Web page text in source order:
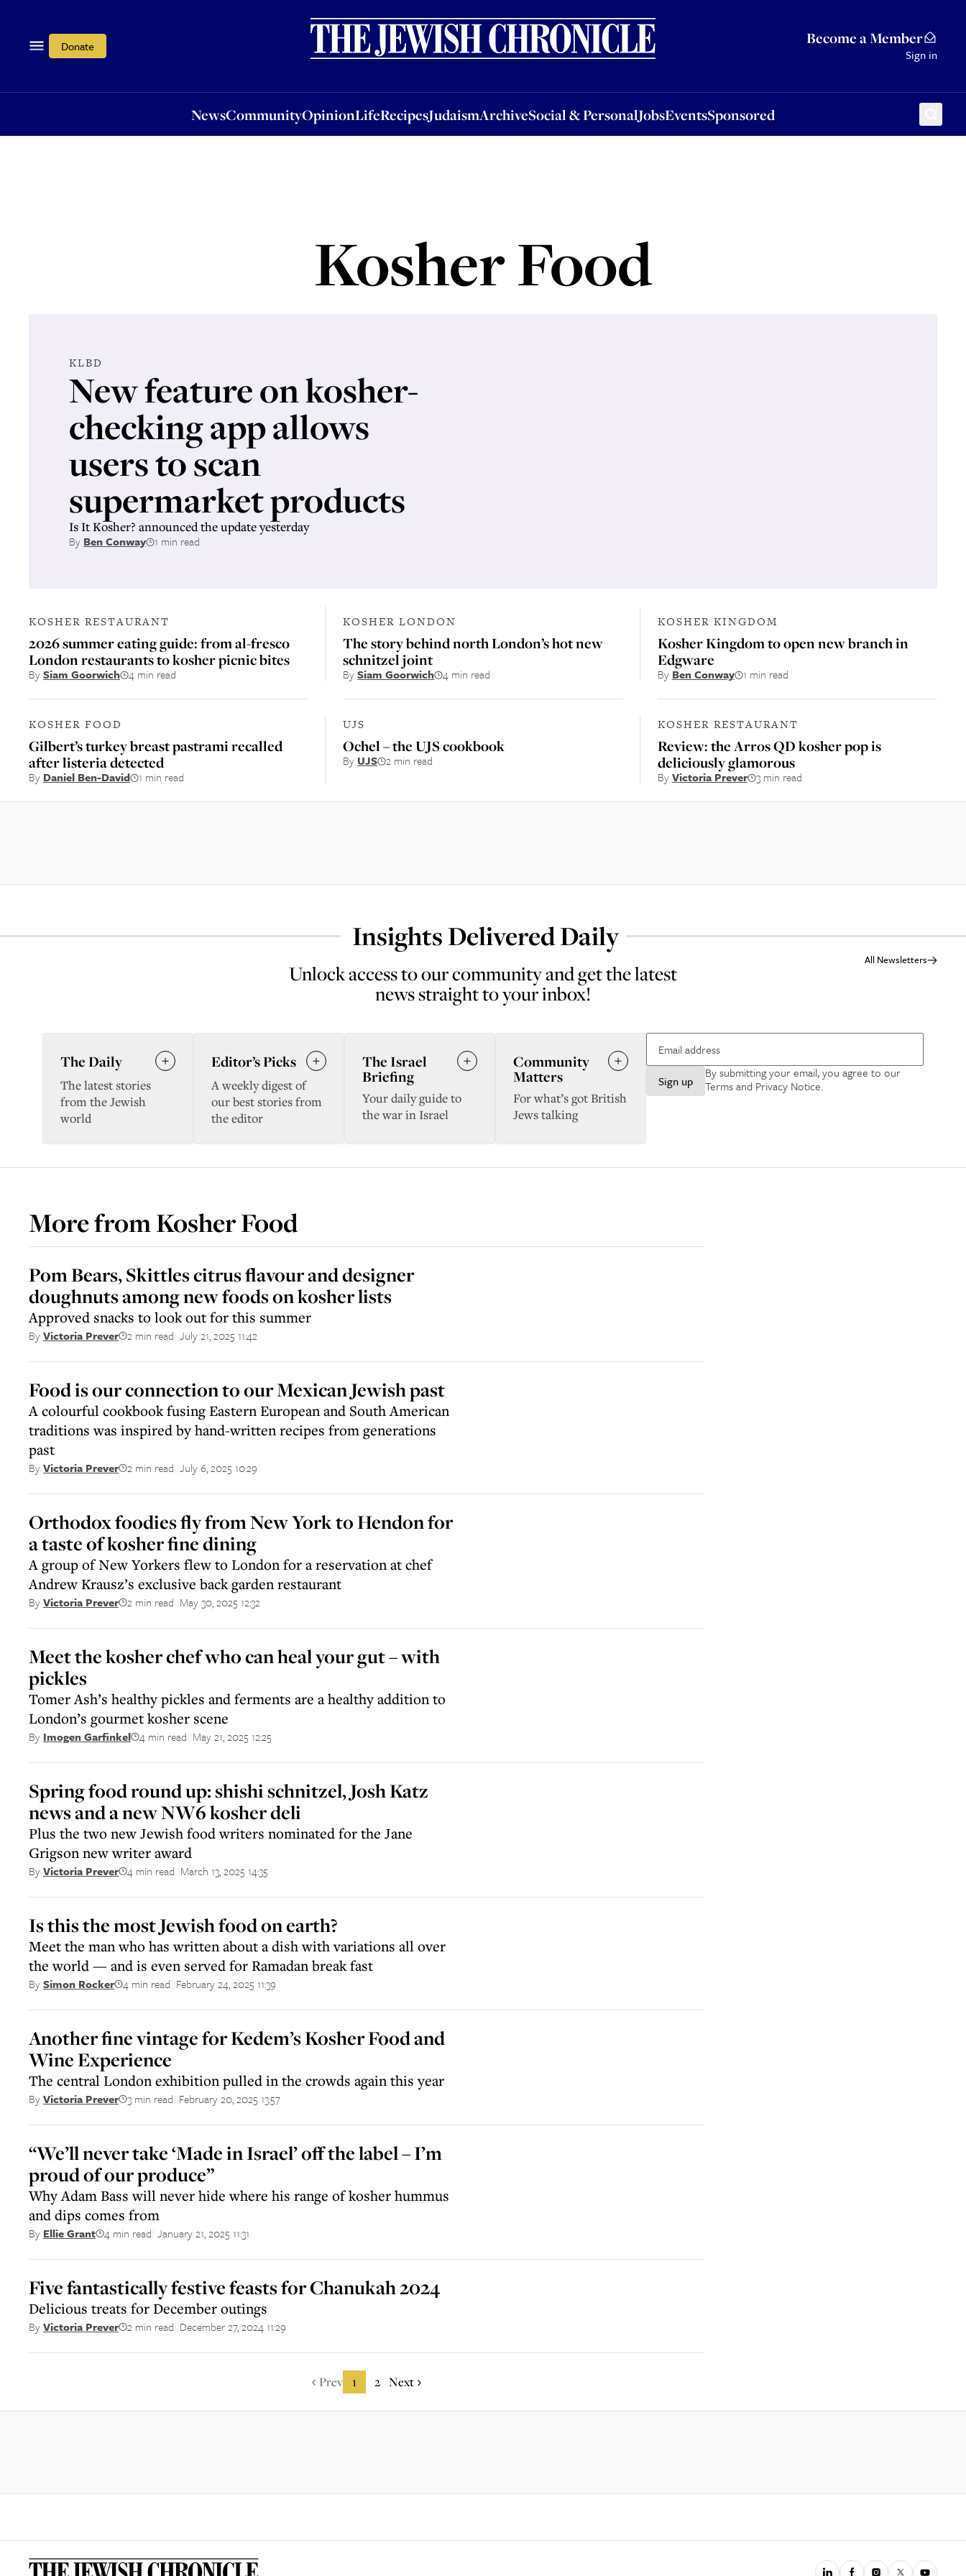
Donate Become a Member
Sign in
NewsCommunityOpinionLifeRecipesJudaismArchiveSocial & PersonalJobsEventsSponsored
OpinionLifeRecipesJudaismArchiveSocial & PersonalJobsEventsSponsored
Kosher Food
KLBD
New feature on kosher-
checking app allows
users to scan
supermarket products
Is It Kosher? announced the update yesterday
By Ben Conway 1 min read
KOSHER RESTAURANT
2026 summer eating guide: from al-fresco
London restaurants to kosher picnic bites
BySiam Goorwich 4 min read
KOSHER LONDON
The story behind north London’s hot new
schnitzel joint
BySiam Goorwich 4 min read
KOSHER KINGDOM
Kosher Kingdom to open new branch in
Edgware
By Ben Conway 1 min read
KOSHER FOOD
Gilbert’s turkey breast pastrami recalled
after listeria detected
By Daniel Ben-David 1 min read
UJS
Ochel – the UJS cookbook
By UJS 2 min read
KOSHER RESTAURANT
Review: the Arros QD kosher pop is
deliciously glamorous
ByVictoria Prever 3 min read
Insights Delivered Daily
Unlock access to our community and get the latest
news straight to your inbox!
All Newsletters
Sign up
By submitting your email, you agree to our
Terms and Privacy Notice.
The Daily
The latest stories
from the Jewish
world
Editor’s Picks
A weekly digest of
our best stories from
the editor
The Israel
Briefing
Your daily guide to
the war in Israel
Community
Matters
For what’s got British
Jews talking
More fromKosher Food
Pom Bears, Skittles citrus flavour and designer
doughnuts among new foods on kosher lists
Approved snacks to look out for this summer
ByVictoria Prever 2 min read July 21, 2025 11:42
Food is our connection to our Mexican Jewish past
A colourful cookbook fusing Eastern European and South American
traditions was inspired by hand-written recipes from generations
past
ByVictoria Prever 2 min read July 6, 2025 10:29
Orthodox foodies fly from New York to Hendon for
a taste of kosher fine dining
A group of New Yorkers flew to London for a reservation at chef
Andrew Krausz’s exclusive back garden restaurant
ByVictoria Prever 2 min read May 30, 2025 12:32
Meet the kosher chef who can heal your gut – with
pickles
Tomer Ash’s healthy pickles and ferments are a healthy addition to
London’s gourmet kosher scene
By Imogen Garfinkel 4 min read May 21, 2025 12:25
Spring food round up: shishi schnitzel, Josh Katz
news and a new NW6 kosher deli
Plus the two new Jewish food writers nominated for the Jane
Grigson new writer award
ByVictoria Prever 4 min read March 13, 2025 14:35
Is this the most Jewish food on earth?
Meet the man who has written about a dish with variations all over
the world — and is even served for Ramadan break fast
BySimon Rocker 4 min read February 24, 2025 11:39
Another fine vintage for Kedem’s Kosher Food and
Wine Experience
The central London exhibition pulled in the crowds again this year
ByVictoria Prever 3 min read February 20, 2025 13:57
“We’ll never take ‘Made in Israel’ off the label – I’m
proud of our produce”
Why Adam Bass will never hide where his range of kosher hummus
and dips comes from
By Ellie Grant 4 min read January 21, 2025 11:31
Five fantastically festive feasts for Chanukah 2024
Delicious treats for December outings
ByVictoria Prever 2 min read December 27, 2024 11:29
Prev 1 2 Next